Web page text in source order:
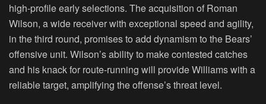
high-profile early selections. The acquisition of Roman
Wilson, a wide receiver with exceptional speed and agility,
in the third round, promises to add dynamism to the Bears’
offensive unit. Wilson’s ability to make contested catches
and his knack for route-running will provide Williams with a
reliable target, amplifying the offense’s threat level.